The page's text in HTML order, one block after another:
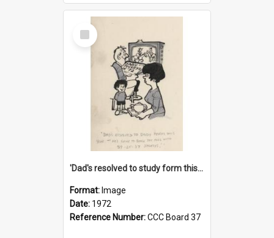
Select
Item
'Dad's resolved to study form this year - he's going to back the ones with 39-25-37 jockeys!'
Format: Image
Date: 1972
Reference Number:CCC Board 37